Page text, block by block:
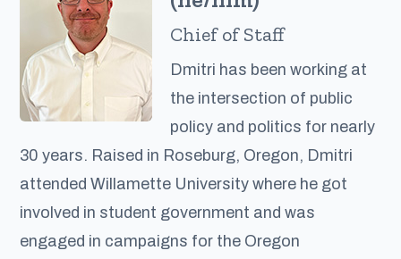
Chief of Staff
Dmitri has been working at
the intersection of public
policy and politics for nearly
30 years. Raised in Roseburg, Oregon, Dmitri
attended Willamette University where he got
involved in student government and was
engaged in campaigns for the Oregon